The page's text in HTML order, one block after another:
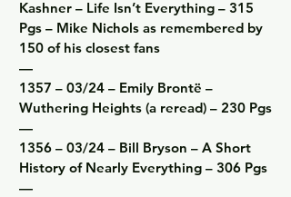
Kashner – Life Isn’t Everything – 315
Pgs – Mike Nichols as remembered by
150 of his closest fans
—
1357 – 03/24 – Emily Brontë –
Wuthering Heights (a reread) – 230 Pgs
—
1356 – 03/24 – Bill Bryson – A Short
History of Nearly Everything – 306 Pgs
—